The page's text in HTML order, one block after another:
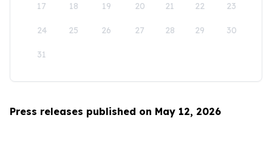
17 18 19 20 21 22 23
24 25 26 27 28 29 30
31
Press releases published on May 12, 2026